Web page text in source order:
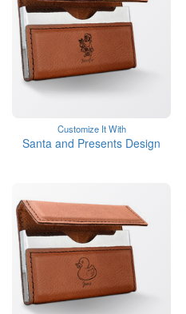
Customize It With
Santa and Presents Design